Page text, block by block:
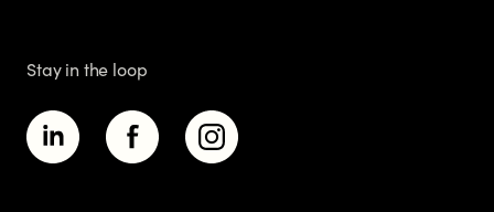
Stay in the loop